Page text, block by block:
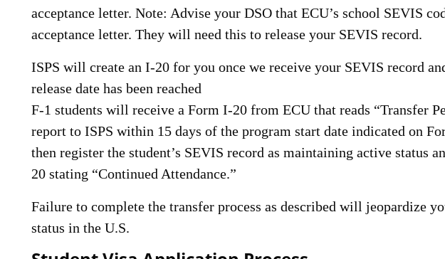
acceptance letter. Note: Advise your DSO that ECU’s school SEVIS
acceptance letter. They will need this to release your SEVIS record.
ISPS will create an I-20 for you once we receive your SEVIS record
release date has been reached
F-1 students will receive a Form I-20 from ECU that reads “Transfer
report to ISPS within 15 days of the program start date indicated on
then register the student’s SEVIS record as maintaining active status
20 stating “Continued Attendance.”
Failure to complete the transfer process as described will jeopardize
status in the U.S.